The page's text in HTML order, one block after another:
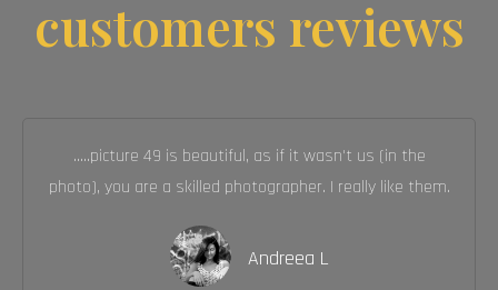
customers reviews
.....picture 49 is beautiful, as if it wasn't us (in the
photo), you are a skilled photographer. I really like them.
Andreea L